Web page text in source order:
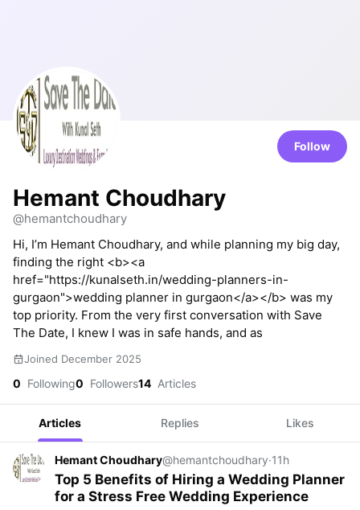
Follow
Hemant Choudhary
@hemantchoudhary
Hi, I’m Hemant Choudhary, and while planning my big day,
finding the right <b><a
href="https://kunalseth.in/wedding-planners-in-
gurgaon">wedding planner in gurgaon</a></b> was my
top priority. From the very first conversation with Save
The Date, I knew I was in safe hands, and as
Joined December 2025
0 Following0 Followers14 Articles
Articles Replies Likes
Hemant Choudhary@hemantchoudhary·11h
Top 5 Benefits of Hiring a Wedding Planner
for a Stress Free Wedding Experience